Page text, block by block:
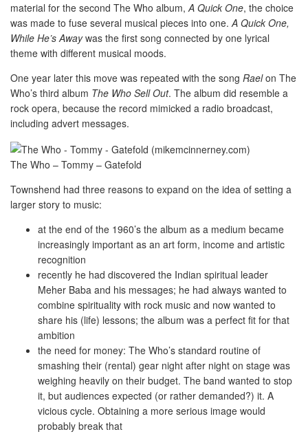
material for the second The Who album,A Quick One, the choice
was made to fuse several musical pieces into one.A Quick One,
While He’s Awaywas the first song connected by one lyrical
theme with different musical moods.
One year later this move was repeated with the song Raelon The
Who’s third album The Who Sell Out. The album did resemble a
rock opera, because the record mimicked a radio broadcast,
including advert messages.
The Who – Tommy – Gatefold
Townshend had three reasons to expand on the idea of setting a
larger story to music:
at the end of the 1960’s the album as a medium became
increasingly important as an art form, income and artistic
recognition
recently he had discovered the Indian spiritual leader
Meher Baba and his messages; he had always wanted to
combine spirituality with rock music and now wanted to
share his (life) lessons; the album was a perfect fit for that
ambition
the need for money: The Who’s standard routine of
smashing their (rental) gear night after night on stage was
weighing heavily on their budget. The band wanted to stop
it, but audiences expected (or rather demanded?) it. A
vicious cycle. Obtaining a more serious image would
probably break that